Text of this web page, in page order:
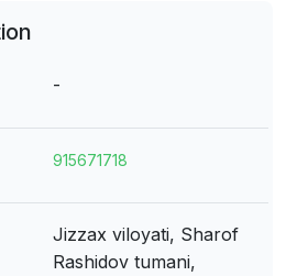
-
915671718
Jizzax viloyati, Sharof
Rashidov tumani,